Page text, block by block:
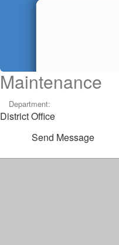
Maintenance
Department:
District Office
Send Message